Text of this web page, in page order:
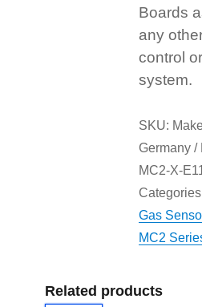
Boards
any
control
system.
SKU:
Germany /
MC2-X-
Gas
MC2
Related products